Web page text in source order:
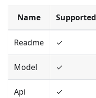
Name Supported
Readme ✓
Model ✓
Api ✓